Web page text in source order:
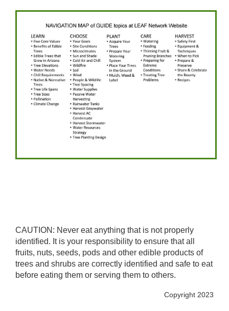
CAUTION: Never eat anything that is not properly
identified. It is your responsibility to ensure that all
fruits, nuts, seeds, pods and other edible products of
trees and shrubs are correctly identified and safe to eat
before eating them or serving them to others.
Copyright 2023